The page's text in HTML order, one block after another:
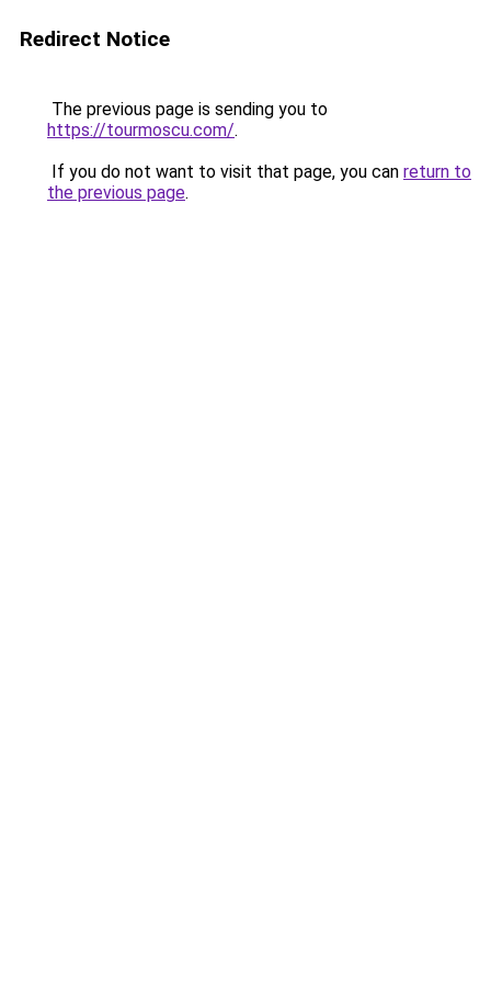
Redirect Notice
The previous page is sending you to
https://tourmoscu.com/.
If you do not want to visit that page, you can return to
the previous page.